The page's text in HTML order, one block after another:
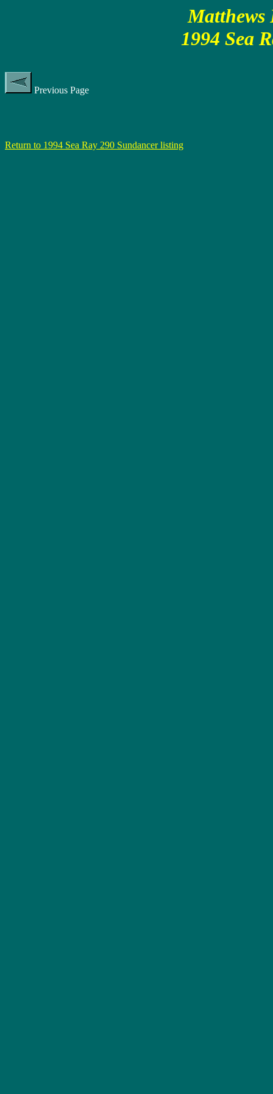
Matthews
1994 Sea
Previous Page
Return to 1994 Sea Ray 290 Sundancer listing